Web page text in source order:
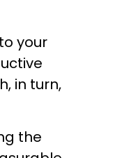
your
in turn,
the